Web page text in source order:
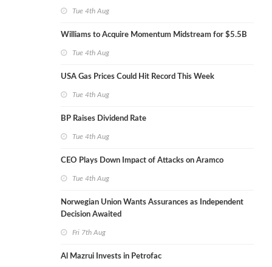
Tue 4th Aug
Williams to Acquire Momentum Midstream for $5.5B
Tue 4th Aug
USA Gas Prices Could Hit Record This Week
Tue 4th Aug
BP Raises Dividend Rate
Tue 4th Aug
CEO Plays Down Impact of Attacks on Aramco
Tue 4th Aug
Norwegian Union Wants Assurances as Independent
Decision Awaited
Fri 7th Aug
Al Mazrui Invests in Petrofac